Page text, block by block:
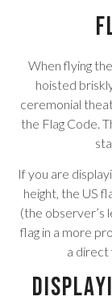
When flying
hoisted
ceremonial
the Flag Code.
If you are
height, the US
(the observer’s
flag in a more
a direct